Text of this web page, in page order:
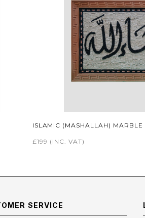
ISLAMIC (MASHALLAH) MARBLE
£199 (INC. VAT)
SERVICE